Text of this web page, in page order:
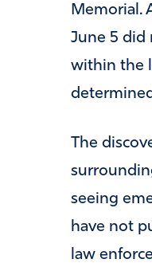
Memorial.
June 5 did
within the
The
seeing
have not
law